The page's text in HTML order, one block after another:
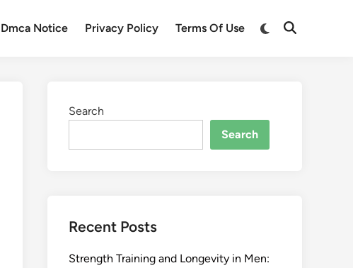
Dmca Notice Privacy Policy Terms Of Use
Search
Search
Recent Posts
Strength Training and Longevity in Men: